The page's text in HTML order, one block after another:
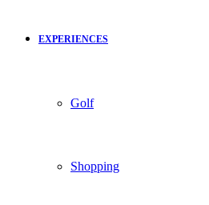
EXPERIENCES
Golf
Shopping